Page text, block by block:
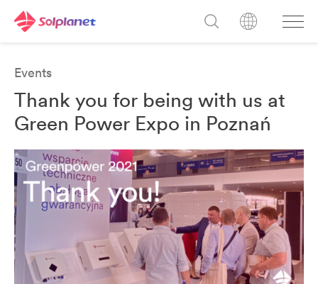
Events
Thank you for being with us at
Green Power Expo in Poznań